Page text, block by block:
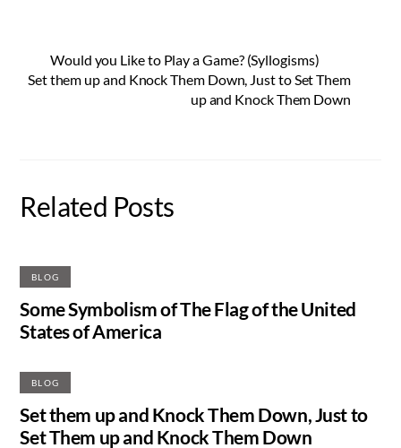
Would you Like to Play a Game? (Syllogisms)
Set them up and Knock Them Down, Just to Set Them
up and Knock Them Down
Related Posts
BLOG
Some Symbolism of The Flag of the United
States of America
BLOG
Set them up and Knock Them Down, Just to
Set Them up and Knock Them Down